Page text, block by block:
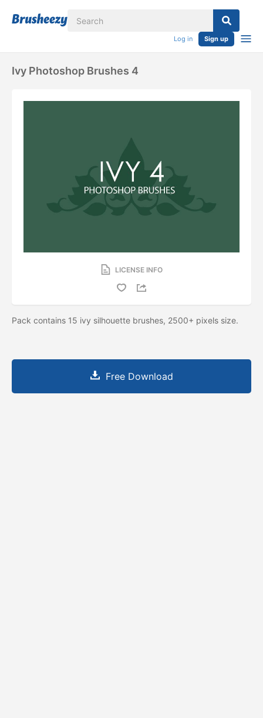
Log in Sign up
Ivy Photoshop Brushes 4
LICENSE INFO
Pack contains 15 ivy silhouette brushes, 2500+ pixels size.
Free Download